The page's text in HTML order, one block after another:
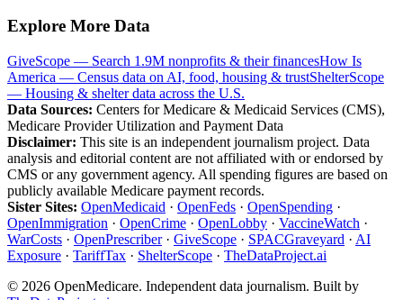
Explore More Data
GiveScope — Search 1.9M nonprofits & their financesHow Is
America — Census data on AI, food, housing & trustShelterScope
— Housing & shelter data across the U.S.
Data Sources: Centers for Medicare & Medicaid Services (CMS),
Medicare Provider Utilization and Payment Data
Disclaimer: This site is an independent journalism project. Data
analysis and editorial content are not affiliated with or endorsed by
CMS or any government agency. All spending figures are based on
publicly available Medicare payment records.
Sister Sites: OpenMedicaid · OpenFeds · OpenSpending ·
OpenImmigration · OpenCrime · OpenLobby · VaccineWatch ·
WarCosts · OpenPrescriber· GiveScope · SPACGraveyard · AI
Exposure · TariffTax · ShelterScope · TheDataProject.ai
© 2026 OpenMedicare. Independent data journalism. Built by